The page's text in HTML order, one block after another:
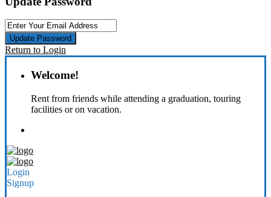
Update Password
Return to Login
Welcome!
Rent from friends while attending a graduation, touring
facilities or on vacation.
Login
Signup